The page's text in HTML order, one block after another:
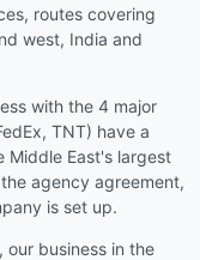
routes covering
west, India and
with the 4 major
TNT) have a
Middle East's largest
agency agreement,
is set up.
our business in the